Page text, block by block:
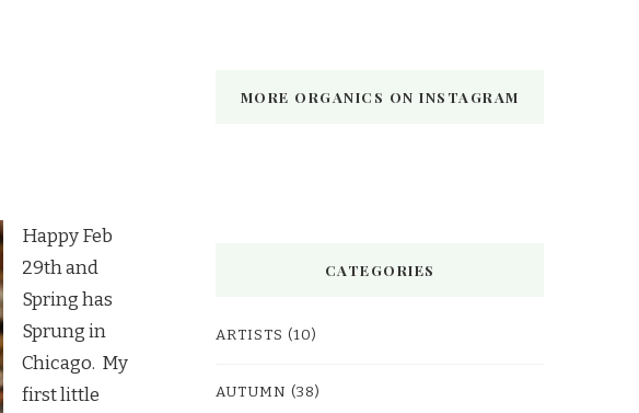
Happy Feb
29th and
Spring has
Sprung in
Chicago. My
first little
MORE ORGANICS ON INSTAGRAM
CATEGORIES
ARTISTS (10)
AUTUMN (38)